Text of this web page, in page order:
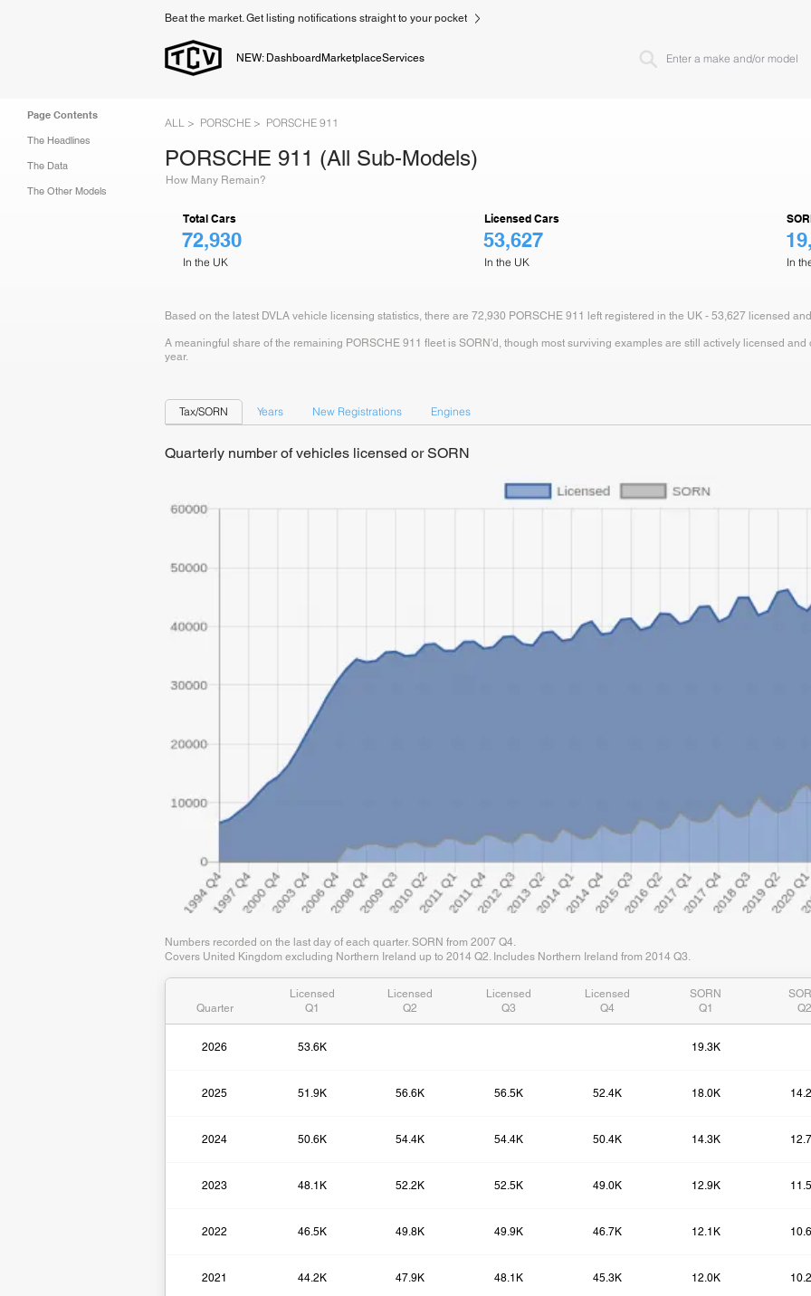
Beat the market. Get listing notifications straight to your pocket
NEW: Dashboard MarketplaceServices
Page Contents
The Headlines
The Data
The Other Models
ALL > PORSCHE > PORSCHE 911
PORSCHE 911 (All Sub-Models)
How Many Remain?
Total Cars
72,930
In the UK
Licensed Cars
53,627
In the UK In
Based on the latest DVLA vehicle licensing statistics, there are 72,930 PORSCHE 911 left registered in the UK - 53,627 licensed
A meaningful share of the remaining PORSCHE 911 fleet is SORN'd, though most surviving examples are still actively licensed
year.
Tax/SORN Years New Registrations Engines
Quarterly number of vehicles licensed or SORN
Numbers recorded on the last day of each quarter. SORN from 2007 Q4.
Covers United Kingdom excluding Northern Ireland up to 2014 Q2. Includes Northern Ireland from 2014 Q3.
Quarter
Licensed
Q1
Licensed
Q2
Licensed
Q3
Licensed
Q4
SORN
Q1
Q2
2026 53.6K 19.3K
2025 51.9K 56.6K 56.5K 52.4K 18.0K
2024 50.6K 54.4K 54.4K 50.4K 14.3K
2023 48.1K 52.2K 52.5K 49.0K 12.9K
2022 46.5K 49.8K 49.9K 46.7K 12.1K
2021 44.2K 47.9K 48.1K 45.3K 12.0K